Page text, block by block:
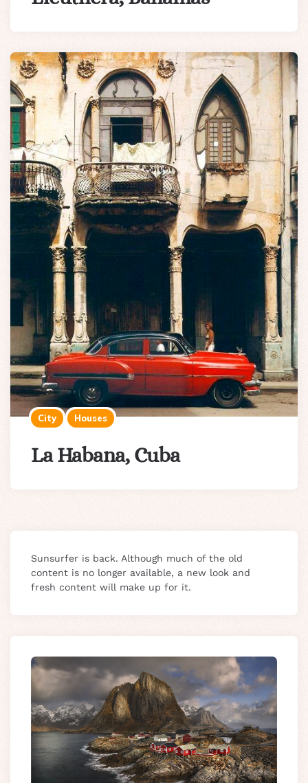
City Houses
La Habana, Cuba
Sunsurfer is back. Although much of the old
content is no longer available, a new look and
fresh content will make up for it.